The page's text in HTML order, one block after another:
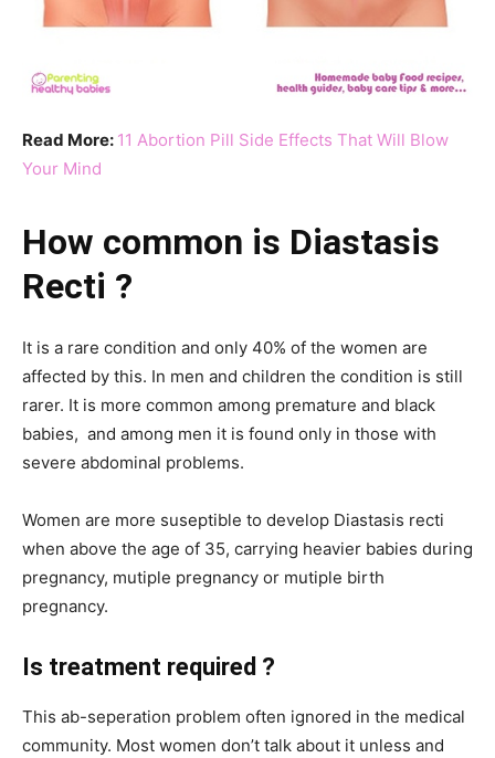
Read More: 11 Abortion Pill Side Effects That Will Blow
Your Mind
How common is Diastasis
Recti ?
It is a rare condition and only 40% of the women are
affected by this. In men and children the condition is still
rarer. It is more common among premature and black
babies, and among men it is found only in those with
severe abdominal problems.
Women are more suseptible to develop Diastasis recti
when above the age of 35, carrying heavier babies during
pregnancy, mutiple pregnancy or mutiple birth
pregnancy.
Is treatment required ?
This ab-seperation problem often ignored in the medical
community. Most women don’t talk about it unless and